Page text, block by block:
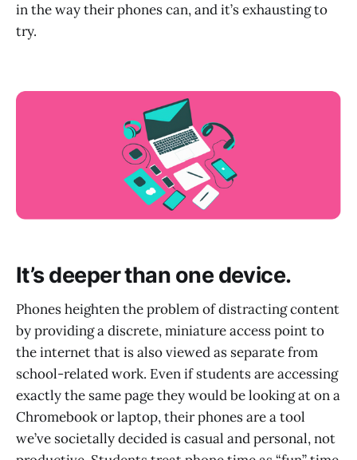
in the way their phones can, and it’s exhausting to
try.
It’s deeper than one device.
Phones heighten the problem of distracting content
by providing a discrete, miniature access point to
the internet that is also viewed as separate from
school-related work. Even if students are accessing
exactly the same page they would be looking at on a
Chromebook or laptop, their phones are a tool
we’ve societally decided is casual and personal, not